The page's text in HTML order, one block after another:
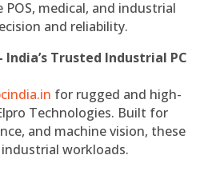
medical, and industrial
and reliability.
India’s Trusted Industrial PC
for rugged and high-
Technologies. Built for
and machine vision, these
workloads.